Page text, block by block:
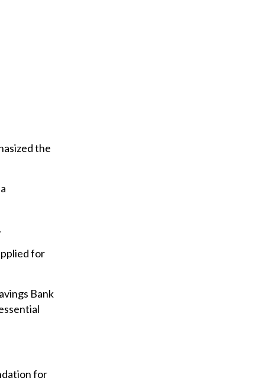
the
for
Bank
for